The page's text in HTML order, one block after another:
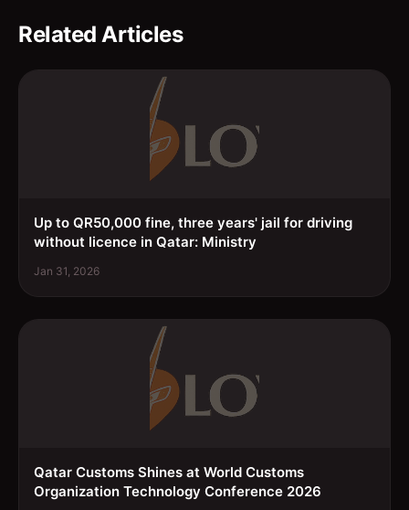
Related Articles
Up to QR50,000 fine, three years' jail for driving
without licence in Qatar: Ministry
Jan 31, 2026
Qatar Customs Shines at World Customs
Organization Technology Conference 2026